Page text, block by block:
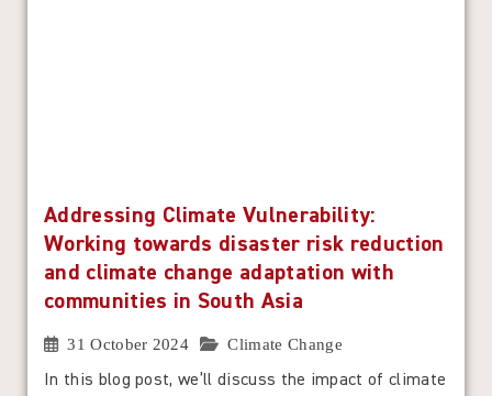
Addressing Climate Vulnerability:
Working towards disaster risk reduction
and climate change adaptation with
communities in South Asia
31 October 2024 Climate Change
In this blog post, we’ll discuss the impact of climate